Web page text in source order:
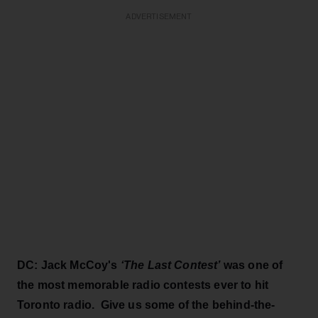
DC: Jack McCoy's ‘The Last Contest’was one of
the most memorable radio contests ever to hit
Toronto radio. Give us some of the behind-the-